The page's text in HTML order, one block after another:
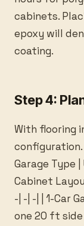
cabinets.
epoxy will
coating.
Step 4:
With flooring
configuration.
Garage Type
Cabinet
-| -| -| | 1-Car
one 20 ft